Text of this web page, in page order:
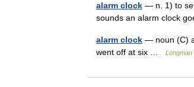
alarm clock — n. 1) to
sounds an alarm clock
alarm clock — noun (C)
went off at six …